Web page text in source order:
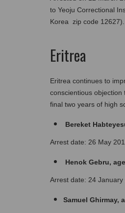
to Yeoju Correctional
Korea  zip code 12627).
Eritrea
Eritrea continues to
conscientious
final two years of high
Bereket
Arrest date: 26 May
Henok Gebru,
Arrest date: 24 January
Samuel Ghirmay,